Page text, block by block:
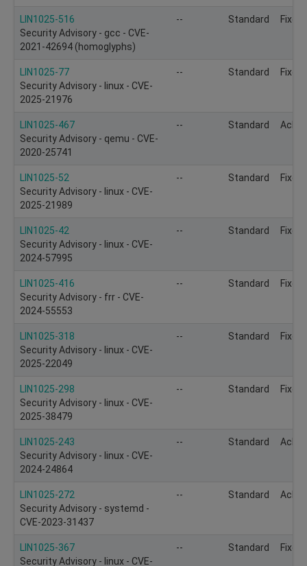
LIN1025-516
Security Advisory - gcc - CVE-
2021-42694 (homoglyphs)
-- Standard Fixed
LIN1025-77
Security Advisory - linux - CVE-
2025-21976
-- Standard Fixed
LIN1025-467
Security Advisory - qemu - CVE-
2020-25741
-- Standard
LIN1025-52
Security Advisory - linux - CVE-
2025-21989
-- Standard Fixed
LIN1025-42
Security Advisory - linux - CVE-
2024-57995
-- Standard Fixed
LIN1025-416
Security Advisory - frr - CVE-
2024-55553
-- Standard Fixed
LIN1025-318
Security Advisory - linux - CVE-
2025-22049
-- Standard Fixed
LIN1025-298
Security Advisory - linux - CVE-
2025-38479
-- Standard Fixed
LIN1025-243
Security Advisory - linux - CVE-
2024-24864
-- Standard
LIN1025-272
Security Advisory - systemd -
CVE-2023-31437
-- Standard
LIN1025-367
Security Advisory - linux - CVE-
-- Standard Fixed